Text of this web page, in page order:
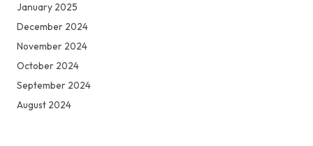
January 2025
December 2024
November 2024
October 2024
September 2024
August 2024